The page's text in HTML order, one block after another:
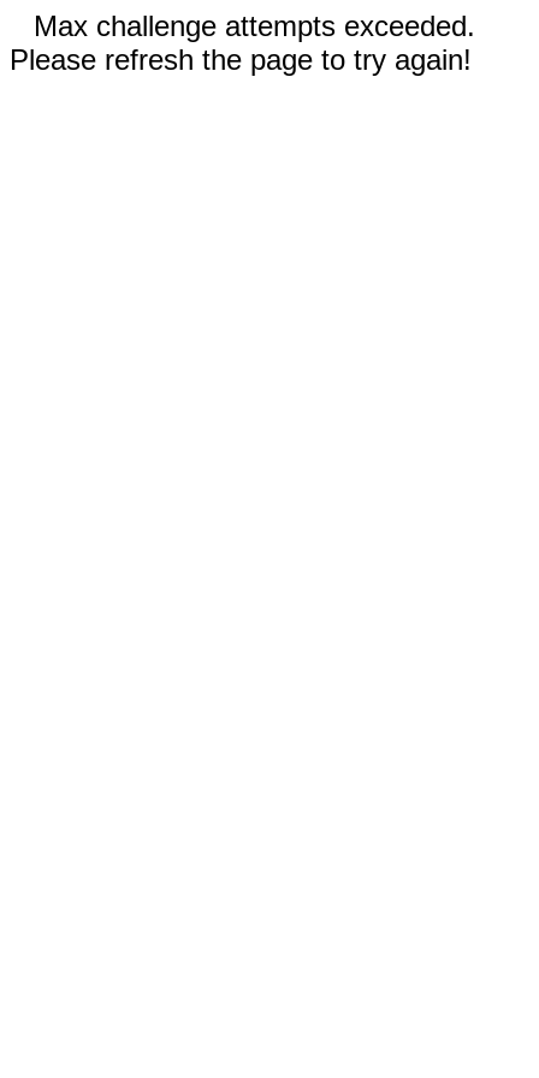
Max challenge attempts exceeded.
Please refresh the page to try again!